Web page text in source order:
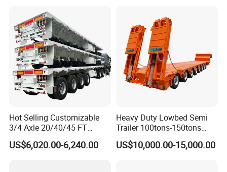
Lowbed Semi Trailer
Hot Selling Customizable
3/4 Axle 20/40/45 FT
Heavy Duty Container
Flatbed Trailer, Load
US$6,020.00-6,240.00
Heavy Duty Lowbed Semi
Trailer 100tons-150tons
Extendable Low Bed Semi
Trailer
US$10,000.00-15,000.00